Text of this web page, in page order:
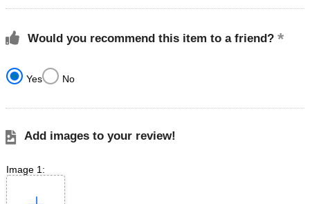
Would you recommend this item to a friend?
Yes No
Add images to your review!
Image 1: